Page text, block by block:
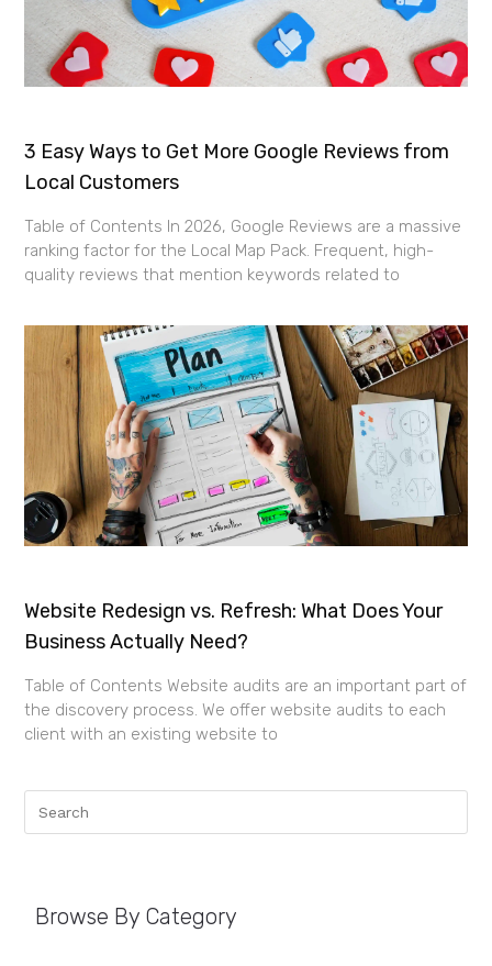
3 Easy Ways to Get More Google Reviews from
Local Customers
Table of Contents In 2026, Google Reviews are a massive
ranking factor for the Local Map Pack. Frequent, high-
quality reviews that mention keywords related to
Website Redesign vs. Refresh: What Does Your
Business Actually Need?
Table of Contents Website audits are an important part of
the discovery process. We offer website audits to each
client with an existing website to
Browse By Category